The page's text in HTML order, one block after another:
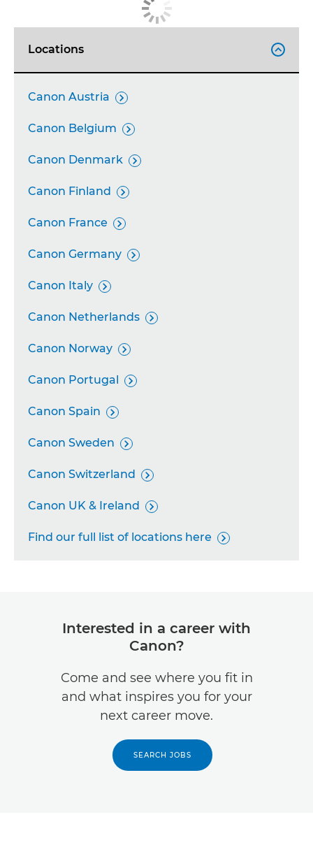
Locations 
Canon Austria 
Canon Belgium 
Canon Denmark 
Canon Finland 
Canon France 
Canon Germany 
Canon Italy 
Canon Netherlands 
Canon Norway 
Canon Portugal 
Canon Spain 
Canon Sweden 
Canon Switzerland 
Canon UK & Ireland 
Find our full list of locations here 
Interested in a career with
Canon?
Come and see where you fit in
and what inspires you for your
next career move.
SEARCH JOBS